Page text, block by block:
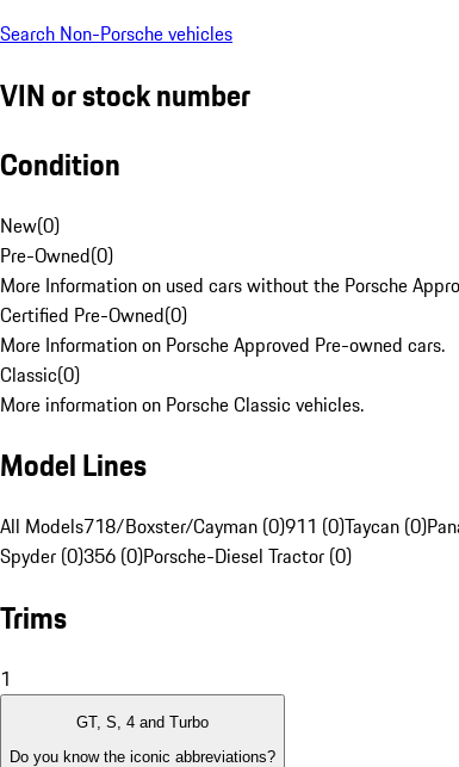
Search Non-Porsche vehicles
VIN or stock number
Condition
New(0)
Pre-Owned(0)
More Information on used cars without the Porsche
Certified Pre-Owned(0)
More Information on Porsche Approved Pre-owned cars.
Classic(0)
More information on Porsche Classic vehicles.
Model Lines
All Models718/Boxster/Cayman (0)911 (0)Taycan (0)
Spyder (0)356 (0)Porsche-Diesel Tractor (0)
Trims
1
GT, S, 4 and Turbo
Do you know the iconic abbreviations?